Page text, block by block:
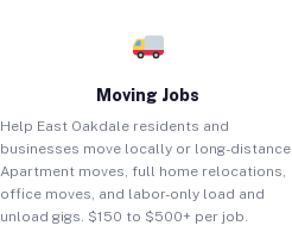
Moving Jobs
Help East Oakdale residents and
businesses move locally or long-distance.
Apartment moves, full home relocations,
office moves, and labor-only load and
unload gigs. $150 to $500+ per job.